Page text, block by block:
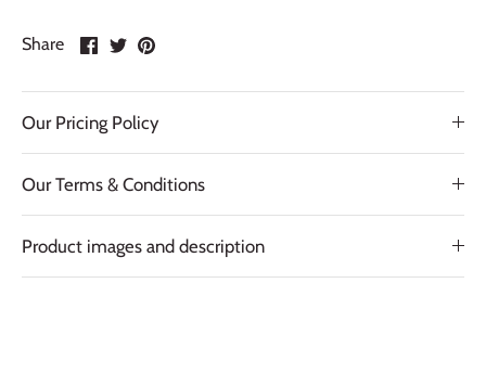
Share
Share
Facebook
Share
Twitter
Pin
Our Pricing Policy
Our Terms & Conditions
Product images and description